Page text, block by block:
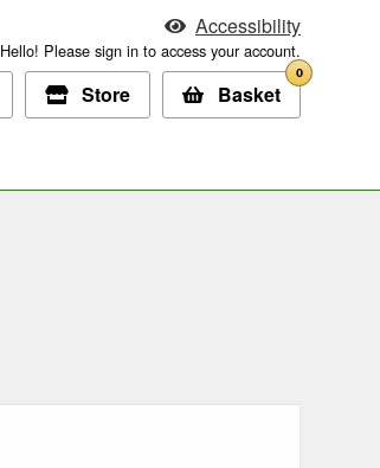
Accessibility
Hello! Please sign in to access your account.
Store Basket
0